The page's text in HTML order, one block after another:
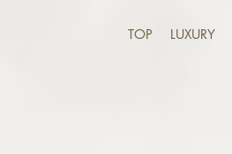
TOP LUXURY